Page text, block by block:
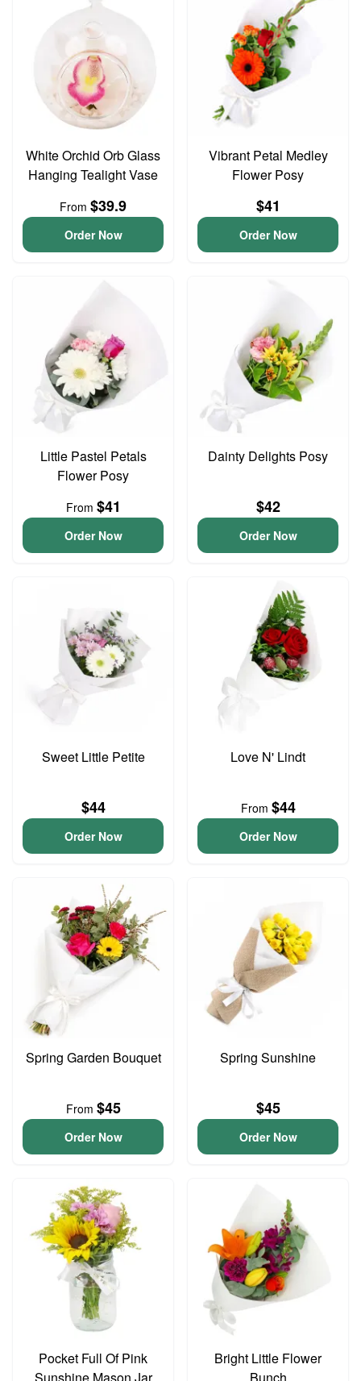
White Orchid Orb Glass
Hanging Tealight Vase
From $39.9
Order Now
Vibrant Petal Medley
Flower Posy
$41
Order Now
Little Pastel Petals
Flower Posy
From $41
Order Now
Dainty Delights Posy
$42
Order Now
Sweet Little Petite
$44
Order Now
Love N' Lindt
From $44
Order Now
Spring Garden Bouquet
From $45
Order Now
Spring Sunshine
$45
Order Now
Pocket Full Of Pink
Bright Little Flower